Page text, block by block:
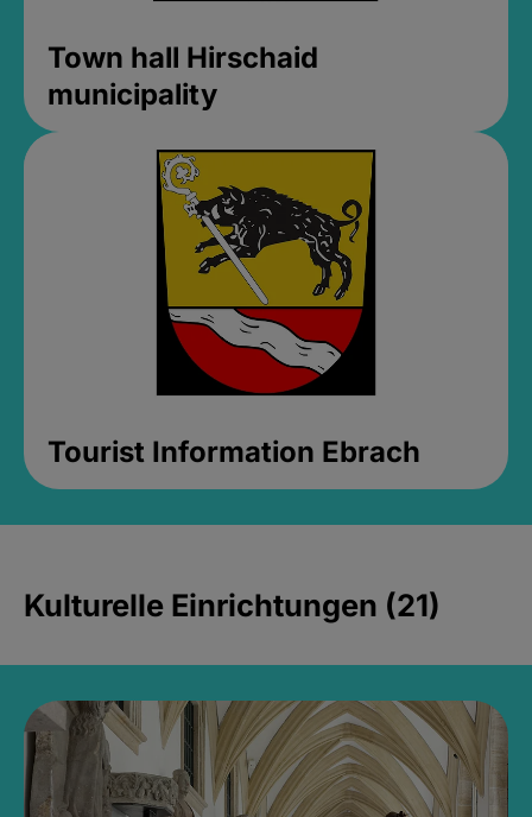
Town hall Hirschaid
municipality
Tourist Information Ebrach
Kulturelle Einrichtungen (21)